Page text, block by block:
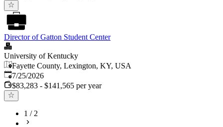
Director of Gatton Student Center
University of Kentucky
Fayette County, Lexington, KY, USA
Published:
7/25/2026
$83,283 - $141,565 per year
1 /2